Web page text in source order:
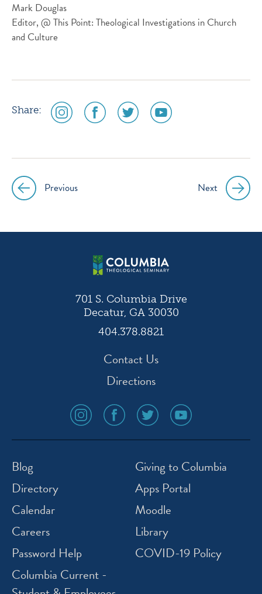
Mark Douglas
Editor, @ This Point: Theological Investigations in Church
and Culture
Share:
social
media
social
media
social
media
social
media
Post
navigation
Previous Next
701 S. Columbia Drive
Decatur, GA 30030
404.378.8821
Contact Us
Directions
social
media
icon
social
media
icon
social
media
icon
social
media
icon
Blog
Directory
Calendar
Careers
Password Help
Columbia Current -
Giving to Columbia
Apps Portal
Moodle
Library
COVID-19 Policy